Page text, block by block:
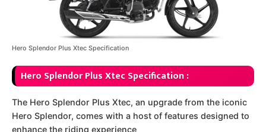
Hero Splendor Plus Xtec Specification
Hero Splendor Plus Xtec Specification :
The Hero Splendor Plus Xtec, an upgrade from the iconic
Hero Splendor, comes with a host of features designed to
enhance the riding experience